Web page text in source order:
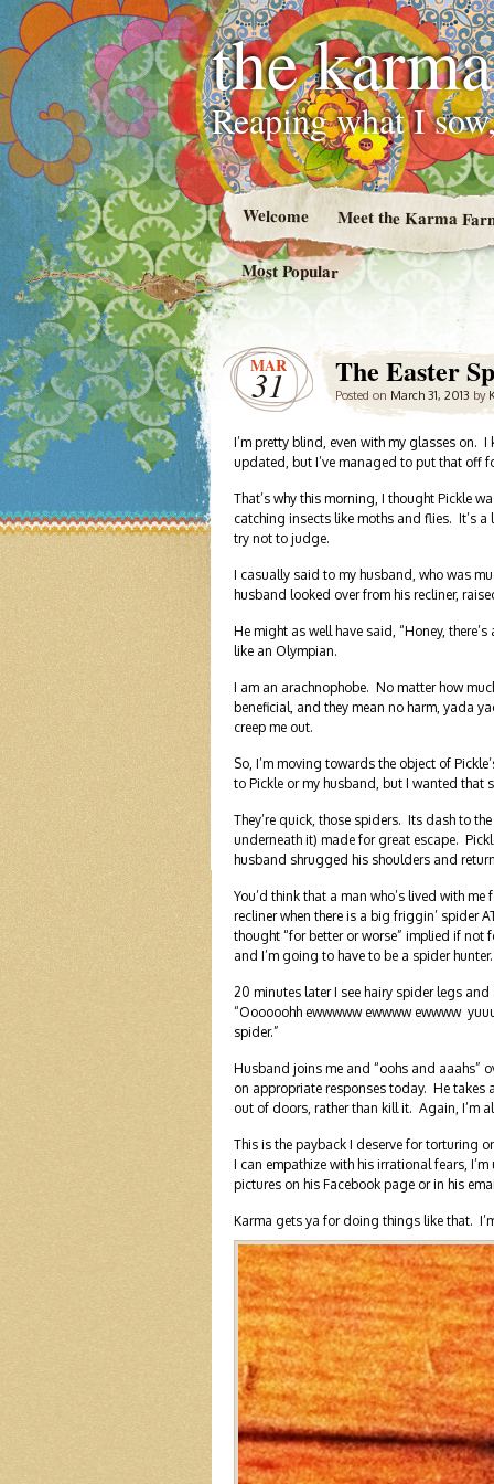
the
Reaping what I
Welcome Meet the Karma
Most Popular
MAR
31 The Easter
Posted on March 31, 2013 by
I’m pretty blind, even with my glasses on.
updated, but I’ve managed to put that off
That’s why this morning, I thought Pickle
catching insects like moths and flies. It’s
try not to judge.
I casually said to my husband, who was
husband looked over from his recliner,
He might as well have said, “Honey,
like an Olympian.
I am an arachnophobe. No matter how
beneficial, and they mean no harm, yada
creep me out.
So, I’m moving towards the object of
to Pickle or my husband, but I wanted that
They’re quick, those spiders. Its dash to
underneath it) made for great escape.
husband shrugged his shoulders and
You’d think that a man who’s lived with
recliner when there is a big friggin’ spider
thought “for better or worse” implied if not
and I’m going to have to be a spider hunter.
20 minutes later I see hairy spider legs
“Oooooohh ewwwww ewwww ewwww
spider.”
Husband joins me and “oohs and aaahs”
on appropriate responses today. He takes
out of doors, rather than kill it. Again, I’m
This is the payback I deserve for torturing
I can empathize with his irrational fears,
pictures on his Facebook page or in his
Karma gets ya for doing things like that.